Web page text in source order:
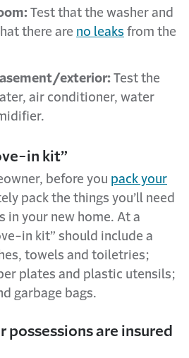
Test that the washer and
there are no leaks from the
exterior: Test the
air conditioner, water
in kit”
before you pack your
pack the things you’ll need
in your new home. At a
in kit” should include a
towels and toiletries;
plates and plastic utensils;
garbage bags.
possessions are insured